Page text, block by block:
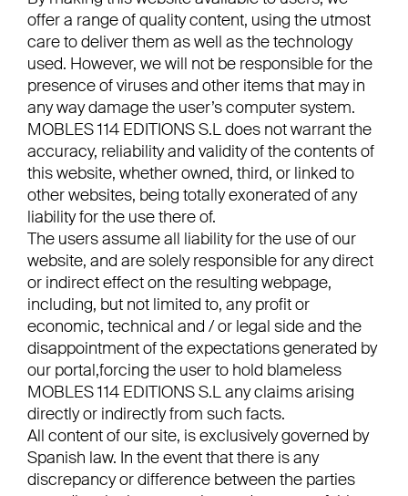
offer a range of quality content, using the utmost
care to deliver them as well as the technology
used. However, we will not be responsible for the
presence of viruses and other items that may in
any way damage the user’s computer system.
MOBLES 114 EDITIONS S.L does not warrant the
accuracy, reliability and validity of the contents of
this website, whether owned, third, or linked to
other websites, being totally exonerated of any
liability for the use there of.
The users assume all liability for the use of our
website, and are solely responsible for any direct
or indirect effect on the resulting webpage,
including, but not limited to, any profit or
economic, technical and / or legal side and the
disappointment of the expectations generated by
our portal,forcing the user to hold blameless
MOBLES 114 EDITIONS S.L any claims arising
directly or indirectly from such facts.
All content of our site, is exclusively governed by
Spanish law. In the event that there is any
discrepancy or difference between the parties